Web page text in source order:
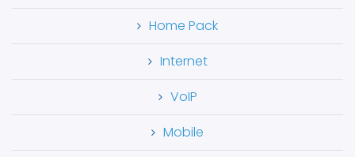
Home Pack
Internet
VoIP
Mobile